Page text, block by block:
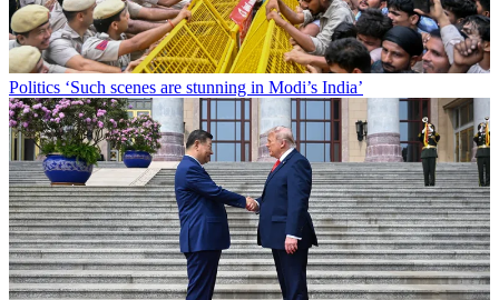
Politics ‘Such scenes are stunning in Modi’s India’